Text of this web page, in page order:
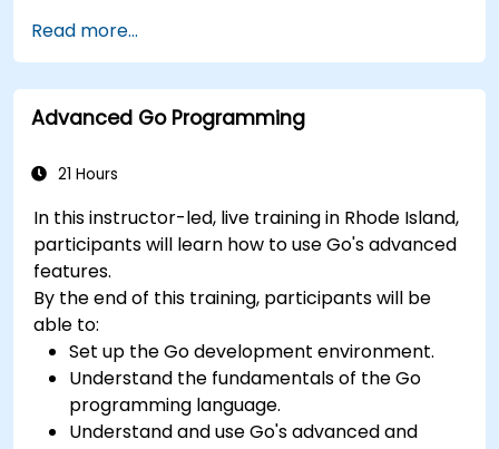
Read more...
Advanced Go Programming
21 Hours
In this instructor-led, live training in Rhode Island,
participants will learn how to use Go's advanced
features.
By the end of this training, participants will be
able to:
Set up the Go development environment.
Understand the fundamentals of the Go
programming language.
Understand and use Go's advanced and